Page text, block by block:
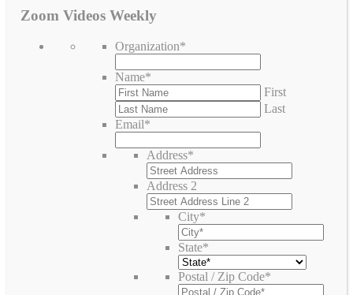
Zoom Videos Weekly
Organization*
Name*
First
Last
Email*
Address*
Address 2
City*
State*
Postal / Zip Code*